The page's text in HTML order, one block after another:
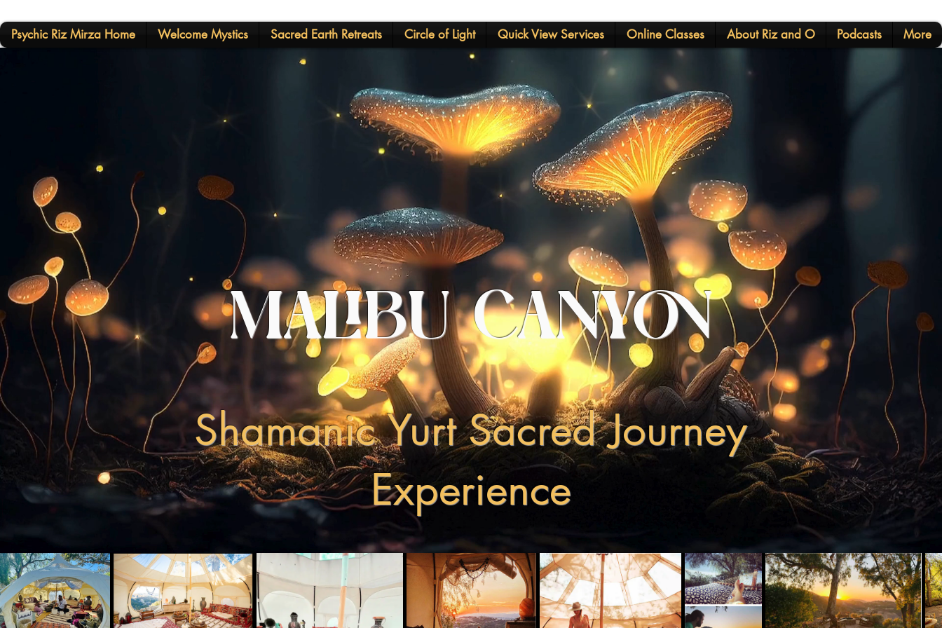
Psychic Riz Mirza Home Welcome Mystics Sacred Earth Retreats Circle of Light Quick View Services Online Classes About Riz and O Podcasts More
MALIBU CANYON
Shamanic Yurt Sacred Journey
Experience